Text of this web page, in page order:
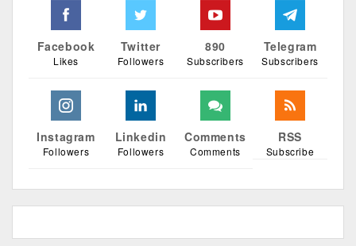
Facebook
Likes
Twitter
Followers
890
Subscribers
Telegram
Subscribers
Instagram
Followers
Linkedin
Followers
Comments
Comments
RSS
Subscribe